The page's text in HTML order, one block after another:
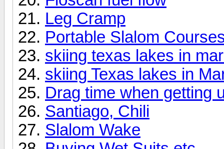
Leg Cramp
Portable Slalom
skiing texas lakes in
skiing Texas lakes in
Drag time when getting
Santiago, Chili
Slalom Wake